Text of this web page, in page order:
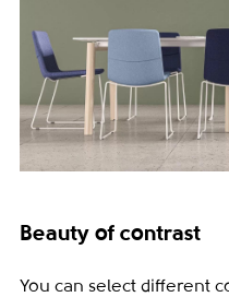
Beauty of contrast
You can select different